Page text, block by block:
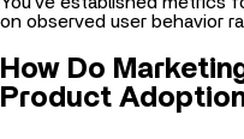
How Do
Product
Effective marketing isn't